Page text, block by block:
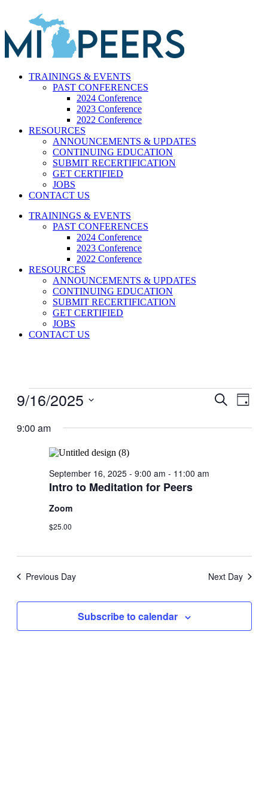
content
TRAININGS & EVENTS
PAST CONFERENCES
2024 Conference
2023 Conference
2022 Conference
RESOURCES
ANNOUNCEMENTS & UPDATES
CONTINUING EDUCATION
SUBMIT RECERTIFICATION
GET CERTIFIED
JOBS
CONTACT US
TRAININGS & EVENTS
PAST CONFERENCES
2024 Conference
2023 Conference
2022 Conference
RESOURCES
ANNOUNCEMENTS & UPDATES
CONTINUING EDUCATION
SUBMIT RECERTIFICATION
GET CERTIFIED
JOBS
CONTACT US
Events
September
Events
and
SearchDay
9/16/2025
date.
9:00 am
Intro to Meditation for Peers
September 16, 2025 - 9:00 am - 11:00 am
Zoom
$25.00
Previous Day Next Day
Subscribe to calendar